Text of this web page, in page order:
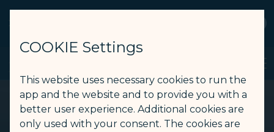
Search
TPE GALACTIC Lounge - STARLUX Airlines page is loaded
COOKIE Settings
This website uses necessary cookies to run the
app and the website and to provide you with a
better user experience. Additional cookies are
only used with your consent. The cookies are